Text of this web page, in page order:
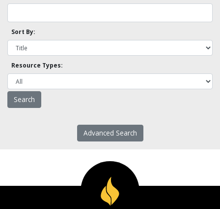
Sort By:
Resource Types:
Advanced Search